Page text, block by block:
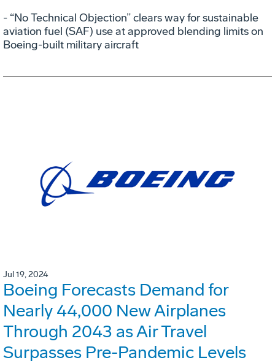
- “No Technical Objection” clears way for sustainable
aviation fuel (SAF) use at approved blending limits on
Boeing-built military aircraft
Jul 19, 2024
Boeing Forecasts Demand for
Nearly 44,000 New Airplanes
Through 2043 as Air Travel
Surpasses Pre-Pandemic Levels